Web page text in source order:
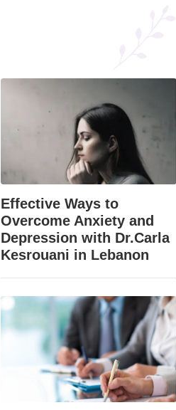
Effective Ways to
Overcome Anxiety and
Depression with Dr.Carla
Kesrouani in Lebanon